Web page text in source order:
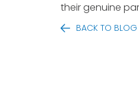
their genuine
BACK TO BLOG